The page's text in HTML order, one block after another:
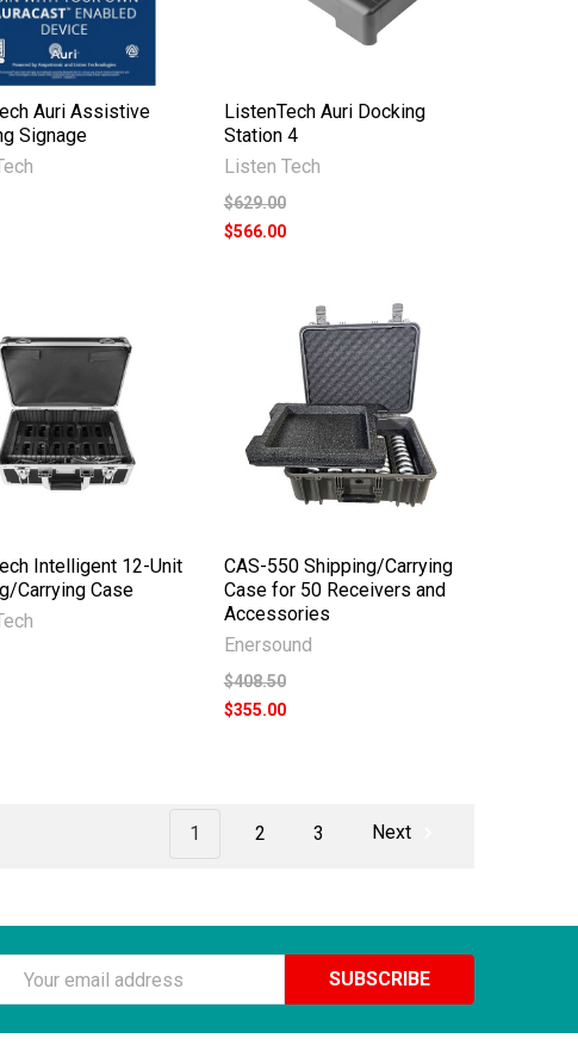
Auri Assistive
Signage
ListenTech Auri Docking
Station 4
Listen Tech
$629.00
$566.00
Intelligent 12-Unit
Carrying Case
CAS-550 Shipping/Carrying
Case for 50 Receivers and
Accessories
Enersound
$408.50
$355.00
1 2 3 Next